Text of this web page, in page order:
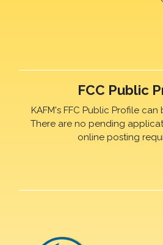
FCC Public
KAFM's FFC Public Profile
There are no pending
online posting